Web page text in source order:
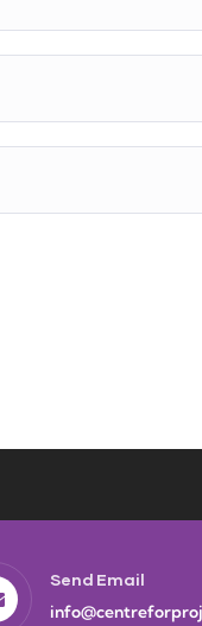
Send Email